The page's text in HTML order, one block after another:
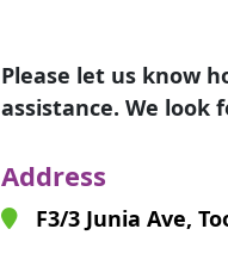
Please let us know
assistance. We look
Address
F3/3 Junia Ave,